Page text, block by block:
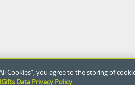
Cookies”, you agree to the storing of
Data Privacy Policy